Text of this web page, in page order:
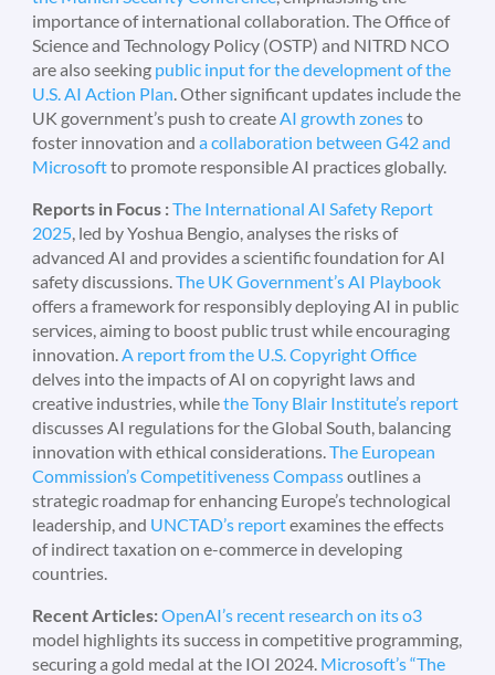
importance of international collaboration. The Office of
Science and Technology Policy (OSTP) and NITRD NCO
are also seeking public input for the development of the
U.S. AI Action Plan. Other significant updates include the
UK government’s push to createAI growth zonesto
foster innovation anda collaboration between G42 and
Microsoftto promote responsible AI practices globally.
Reports in Focus :The International AI Safety Report
2025, led by Yoshua Bengio, analyses the risks of
advanced AI and provides a scientific foundation for AI
safety discussions.The UK Government’s AI Playbook
offers a framework for responsibly deploying AI in public
services, aiming to boost public trust while encouraging
innovation.A report from the U.S. Copyright Office
delves into the impacts of AI on copyright laws and
creative industries, whilethe Tony Blair Institute’s report
discusses AI regulations for the Global South, balancing
innovation with ethical considerations.The European
Commission’s Competitiveness Compassoutlines a
strategic roadmap for enhancing Europe’s technological
leadership, and UNCTAD’s reportexamines the effects
of indirect taxation on e-commerce in developing
countries.
Recent Articles:OpenAI’s recent research on its o3
model highlights its success in competitive programming,
securing a gold medal at the IOI 2024. Microsoft’s “The